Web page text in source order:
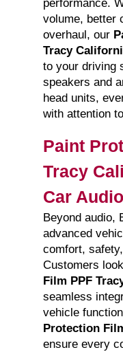
performance.
volume, better
overhaul, our
Tracy
to your driving
speakers and
head units,
with attention
Paint
Tracy
Car Audio
Beyond audio,
advanced
comfort,
Customers
Film PPF
seamless
vehicle
Protection
ensure every